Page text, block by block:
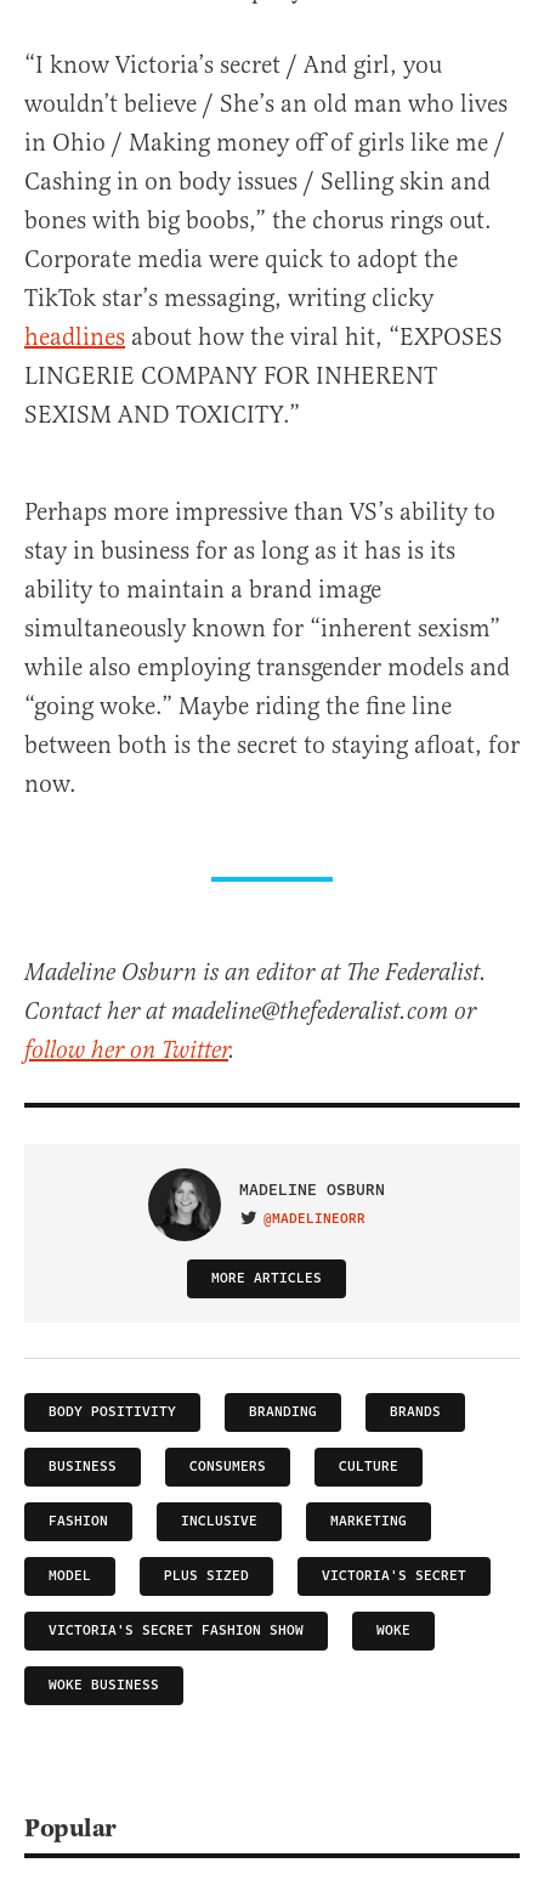
“I know Victoria’s secret / And girl, you
wouldn’t believe / She’s an old man who lives
in Ohio / Making money off of girls like me /
Cashing in on body issues / Selling skin and
bones with big boobs,” the chorus rings out.
Corporate media were quick to adopt the
TikTok star’s messaging, writing clicky
headlines about how the viral hit, “EXPOSES
LINGERIE COMPANY FOR INHERENT
SEXISM AND TOXICITY.”
Perhaps more impressive than VS’s ability to
stay in business for as long as it has is its
ability to maintain a brand image
simultaneously known for “inherent sexism”
while also employing transgender models and
“going woke.” Maybe riding the fine line
between both is the secret to staying afloat, for
now.
Madeline Osburn is an editor at The Federalist.
Contact her at madeline@thefederalist.com or
follow her on Twitter.
MADELINE OSBURN
VISIT ON TWITTER
@MADELINEORR
MORE ARTICLES
BODY POSITIVITY BRANDING BRANDS
BUSINESS CONSUMERS CULTURE
FASHION INCLUSIVE MARKETING
MODEL PLUS SIZED VICTORIA'S SECRET
VICTORIA'S SECRET FASHION SHOW WOKE
WOKE BUSINESS
Popular